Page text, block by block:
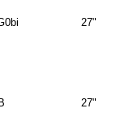
27"
27"